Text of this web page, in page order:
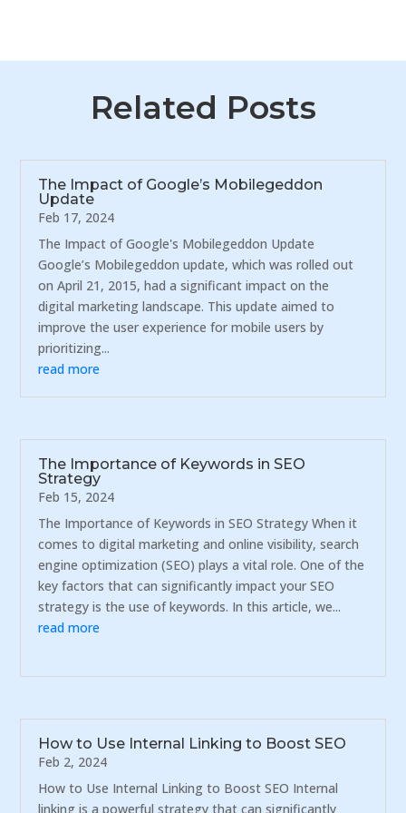
Related Posts
The Impact of Google’s Mobilegeddon
Update
Feb 17, 2024
The Impact of Google's Mobilegeddon Update
Google’s Mobilegeddon update, which was rolled out
on April 21, 2015, had a significant impact on the
digital marketing landscape. This update aimed to
improve the user experience for mobile users by
prioritizing...
read more
The Importance of Keywords in SEO
Strategy
Feb 15, 2024
The Importance of Keywords in SEO Strategy When it
comes to digital marketing and online visibility, search
engine optimization (SEO) plays a vital role. One of the
key factors that can significantly impact your SEO
strategy is the use of keywords. In this article, we...
read more
How to Use Internal Linking to Boost SEO
Feb 2, 2024
How to Use Internal Linking to Boost SEO Internal
linking is a powerful strategy that can significantly